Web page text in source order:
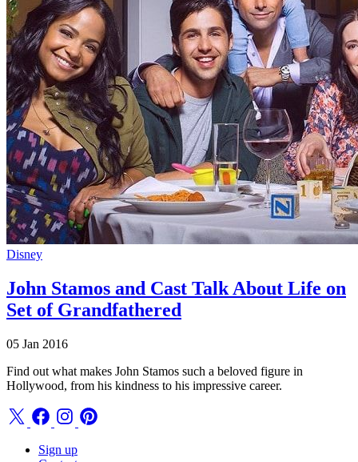
Disney
John Stamos and Cast Talk About Life on
Set of Grandfathered
05 Jan 2016
Find out what makes John Stamos such a beloved figure in
Hollywood, from his kindness to his impressive career.
Sign up